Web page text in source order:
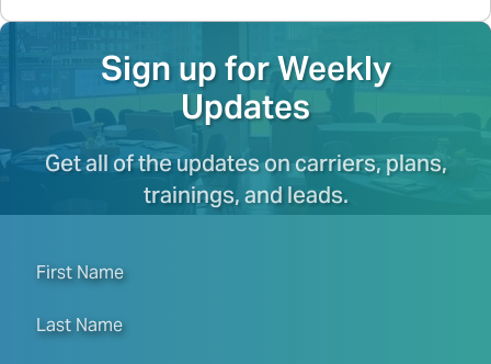
Sign up for Weekly
Updates
Get all of the updates on carriers, plans,
trainings, and leads.
First Name
Last Name